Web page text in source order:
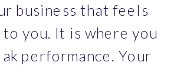
business that feels
you. It is where you
performance. Your